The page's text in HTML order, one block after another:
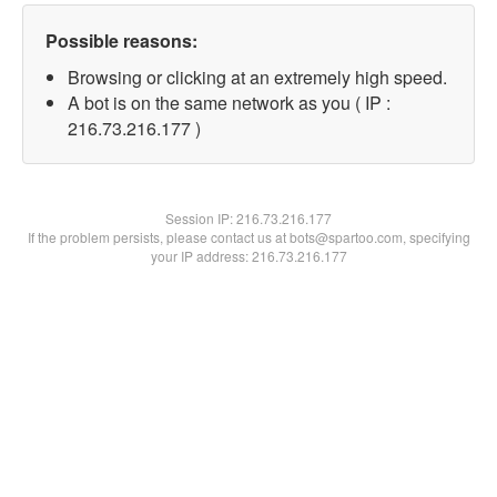
Possible reasons:
Browsing or clicking at an extremely high speed.
A bot is on the same network as you ( IP :
216.73.216.177 )
Session IP:216.73.216.177
If the problem persists, please contact us at bots@spartoo.com, specifying
your IP address: 216.73.216.177